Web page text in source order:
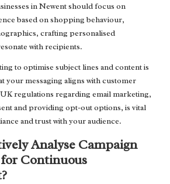
in Newent should focus on
based on shopping behaviour,
crafting personalised
with recipients.
to optimise subject lines and content is
your messaging aligns with customer
regulations regarding email marketing,
and providing opt-out options, is vital
and trust with your audience.
Analyse Campaign
Continuous